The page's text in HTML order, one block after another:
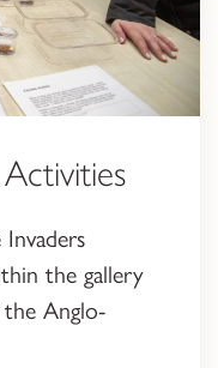
the gallery
Anglo-